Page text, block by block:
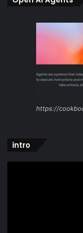
https://
intro